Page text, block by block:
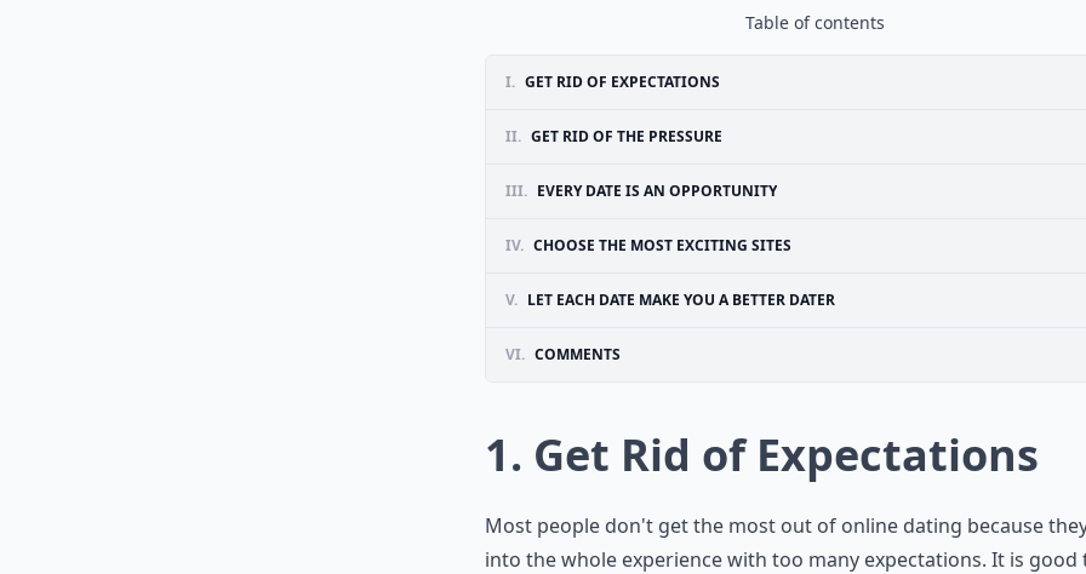
Table of contents
I. GET RID OF EXPECTATIONS
II. GET RID OF THE PRESSURE
III. EVERY DATE IS AN OPPORTUNITY
IV. CHOOSE THE MOST EXCITING SITES
V. LET EACH DATE MAKE YOU A BETTER DATER
VI. COMMENTS
1. Get Rid of Expectations
Most people don't get the most out of online dating because
into the whole experience with too many expectations. It is good